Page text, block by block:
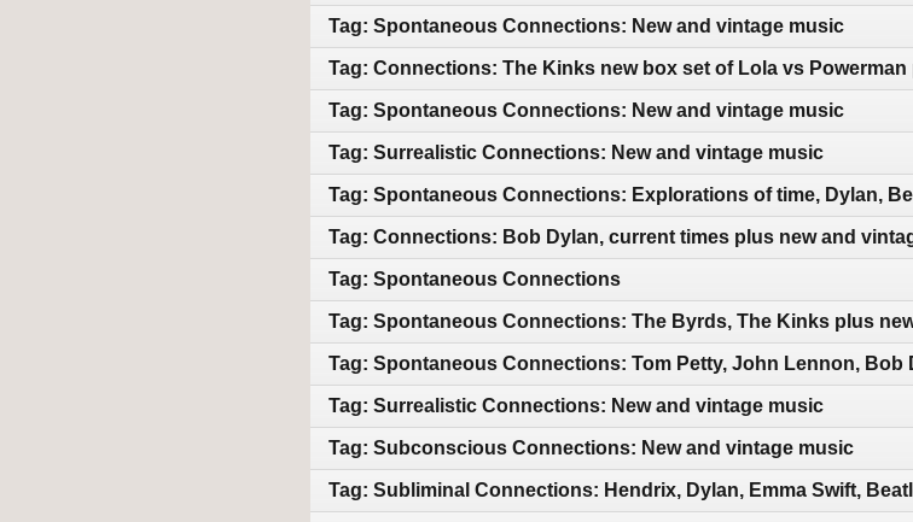
Tag: Spontaneous Connections: New and vintage music
Tag: Connections: The Kinks new box set of Lola vs
Tag: Spontaneous Connections: New and vintage music
Tag: Surrealistic Connections: New and vintage music
Tag: Spontaneous Connections: Explorations of time, Dylan,
Tag: Connections: Bob Dylan, current times plus new and
Tag: Spontaneous Connections
Tag: Spontaneous Connections: The Byrds, The Kinks plus
Tag: Spontaneous Connections: Tom Petty, John Lennon,
Tag: Surrealistic Connections: New and vintage music
Tag: Subconscious Connections: New and vintage music
Tag: Subliminal Connections: Hendrix, Dylan, Emma Swift,